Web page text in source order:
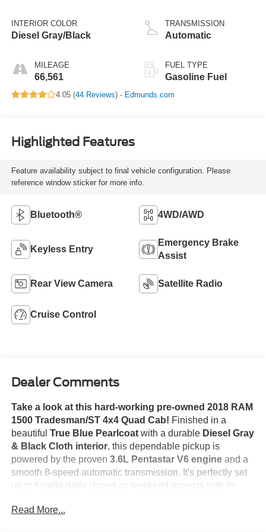
INTERIOR COLOR
Diesel Gray/Black
MILEAGE
66,561
TRANSMISSION
Automatic
FUEL TYPE
Gasoline Fuel
4.05 (44 Reviews) - Edmunds.com
Highlighted Features
Feature availability subject to final vehicle configuration. Please
reference window sticker for more info.
Bluetooth® 4WD/AWD
Keyless Entry
Emergency Brake
Assist
Rear View Camera Satellite Radio
Cruise Control
Dealer Comments
Take a look at this hard-working pre-owned 2018 RAM
1500 Tradesman/ST 4x4 Quad Cab! Finished in a
beautiful True Blue Pearlcoatwith a durable Diesel Gray
& Black Cloth interior, this dependable pickup is
powered by the proven 3.6L Pentastar V6 engineand a
smooth 8-speed automatic transmission. It's perfectly set
up to handle daily chores or weekend projects with its
truck comes equipped with everyday essentials like a
Read More...